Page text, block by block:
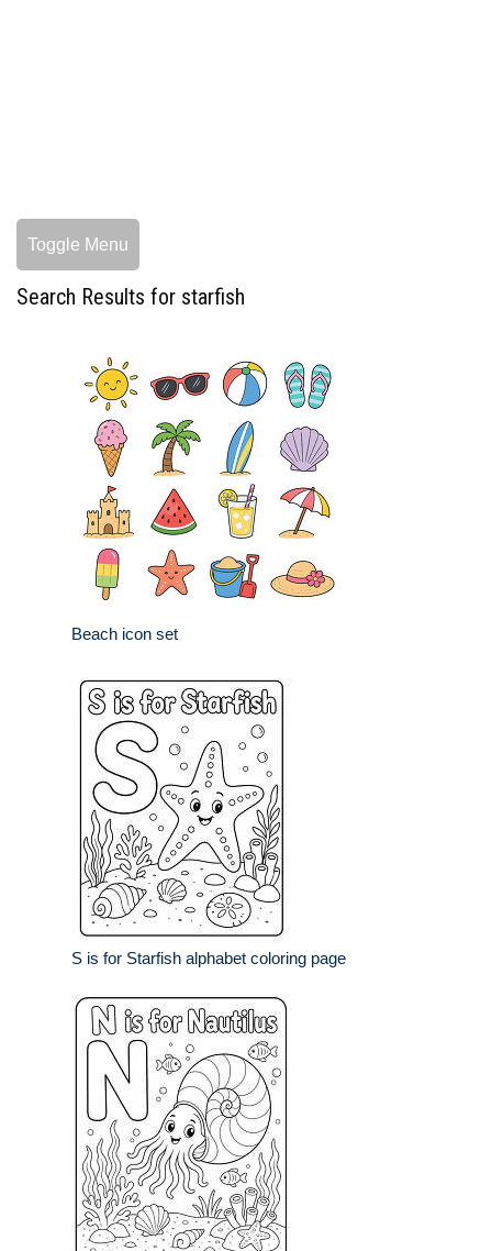
Toggle Menu
Search Results for starfish
Beach icon set
S is for Starfish alphabet coloring page